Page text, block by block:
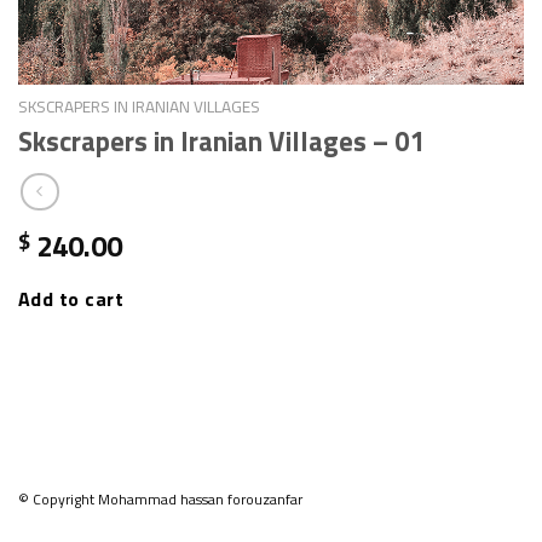
SKSCRAPERS IN IRANIAN VILLAGES
Skscrapers in Iranian Villages – 01
$ 240.00
Add to cart
© Copyright Mohammad hassan forouzanfar